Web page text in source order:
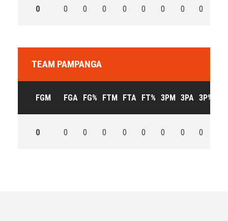
0 0 0 0 0 0 0 0 0
TEAM PAMPANGA
FGM FGA FG% FTM FTA FT% 3PM 3PA 3P%
0 0 0 0 0 0 0 0 0